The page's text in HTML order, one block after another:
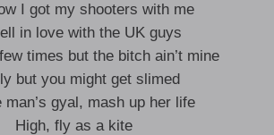
I got my shooters with me
in love with the UK guys
times but the bitch ain’t mine
but you might get slimed
man’s gyal, mash up her life
High, fly as a kite